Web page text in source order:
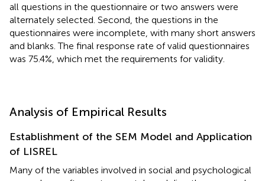
all questions in the questionnaire or two answers were
alternately selected. Second, the questions in the
questionnaires were incomplete, with many short answers
and blanks. The final response rate of valid questionnaires
was 75.4%, which met the requirements for validity.
Analysis of Empirical Results
Establishment of the SEM Model and Application
of LISREL
Many of the variables involved in social and psychological